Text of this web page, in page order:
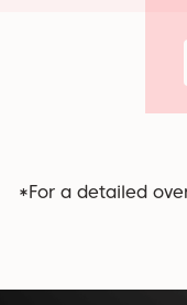
*For a detailed